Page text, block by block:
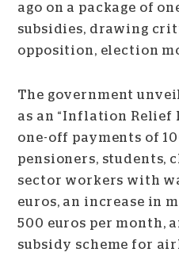
ago on a package of
subsidies, drawing
opposition, election
The government
as an “Inflation Relief
one-off payments of
pensioners, students,
sector workers with
euros, an increase in
500 euros per month,
subsidy scheme for